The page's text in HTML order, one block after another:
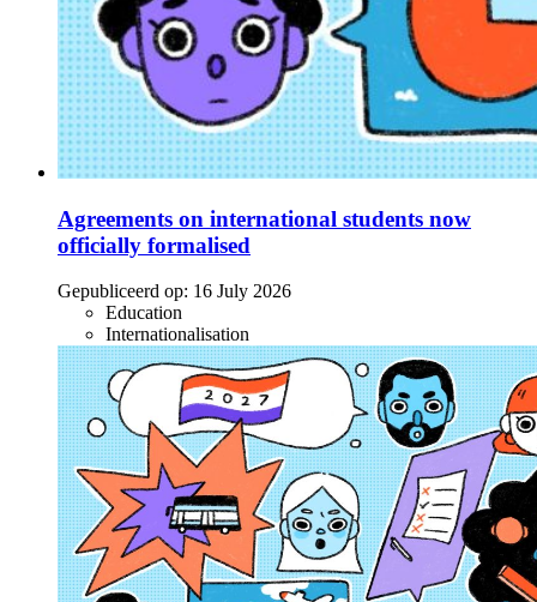
Agreements on international students now
officially formalised
Gepubliceerd op: 16 July 2026
Education
Internationalisation